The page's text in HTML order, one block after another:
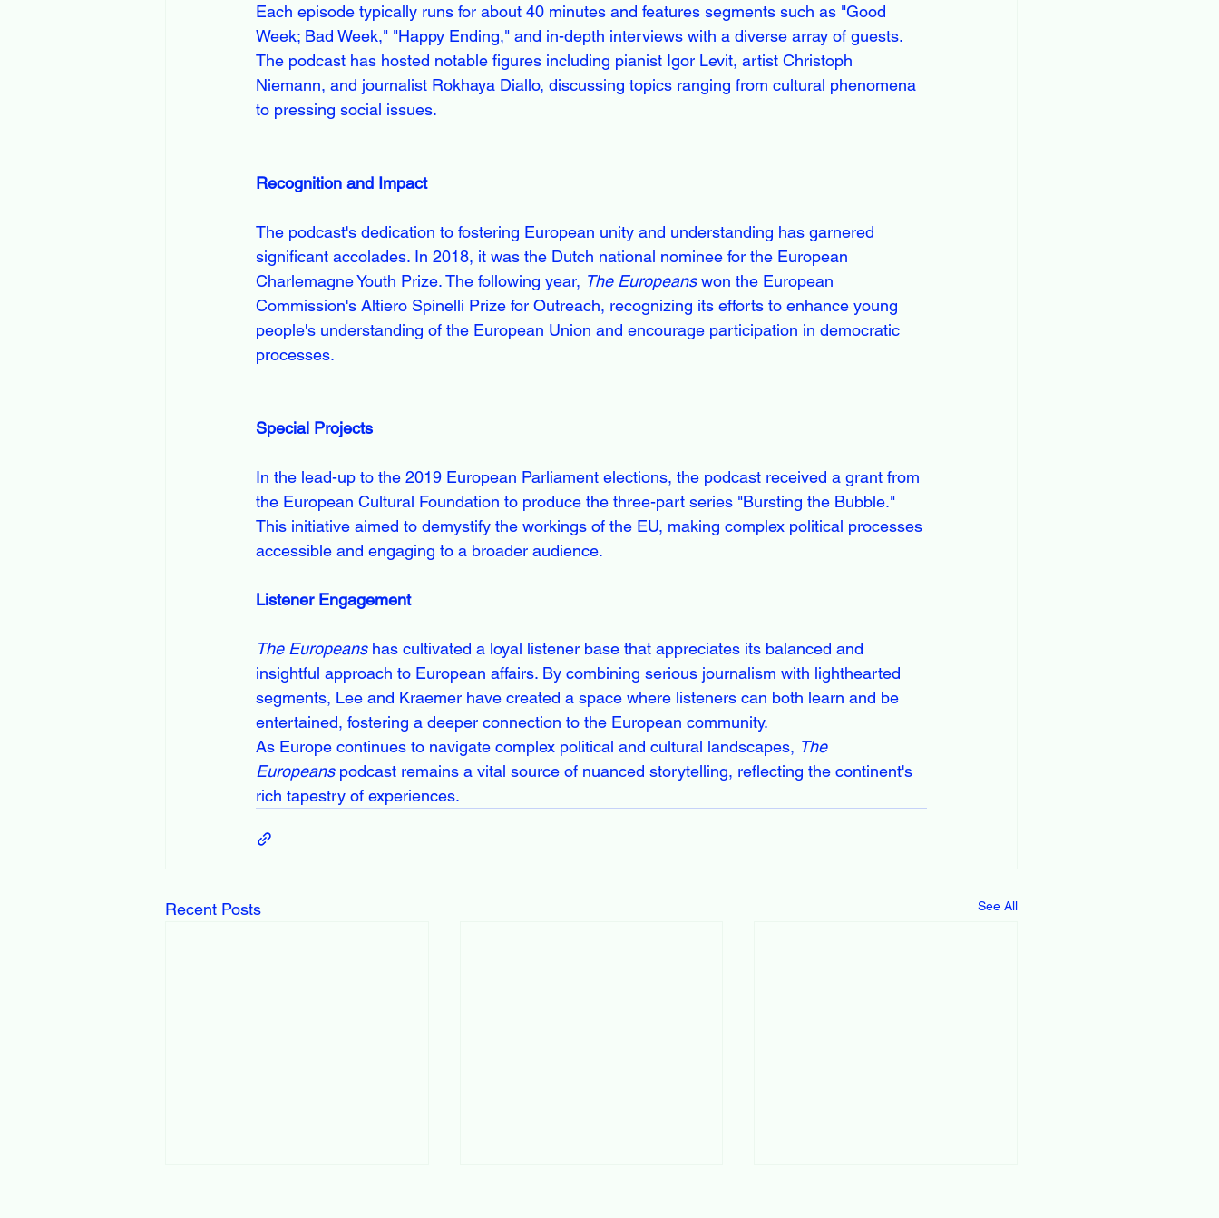
Each episode typically runs for about 40 minutes and features segments such as "Good
Week; Bad Week," "Happy Ending," and in-depth interviews with a diverse array of guests.
The podcast has hosted notable figures including pianist Igor Levit, artist Christoph
Niemann, and journalist Rokhaya Diallo, discussing topics ranging from cultural phenomena
to pressing social issues.
Recognition and Impact
The podcast's dedication to fostering European unity and understanding has garnered
significant accolades. In 2018, it was the Dutch national nominee for the European
Charlemagne Youth Prize. The following year, The Europeans won the European
Commission's Altiero Spinelli Prize for Outreach, recognizing its efforts to enhance young
people's understanding of the European Union and encourage participation in democratic
processes.
Special Projects
In the lead-up to the 2019 European Parliament elections, the podcast received a grant from
the European Cultural Foundation to produce the three-part series "Bursting the Bubble."
This initiative aimed to demystify the workings of the EU, making complex political processes
accessible and engaging to a broader audience.
Listener Engagement
The Europeans has cultivated a loyal listener base that appreciates its balanced and
insightful approach to European affairs. By combining serious journalism with lighthearted
segments, Lee and Kraemer have created a space where listeners can both learn and be
entertained, fostering a deeper connection to the European community.
As Europe continues to navigate complex political and cultural landscapes, The
Europeans podcast remains a vital source of nuanced storytelling, reflecting the continent's
rich tapestry of experiences.
Recent Posts See All